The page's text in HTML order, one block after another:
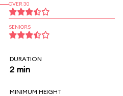
OVER 30
SENIORS
DURATION
2 min
MINIMUM HEIGHT